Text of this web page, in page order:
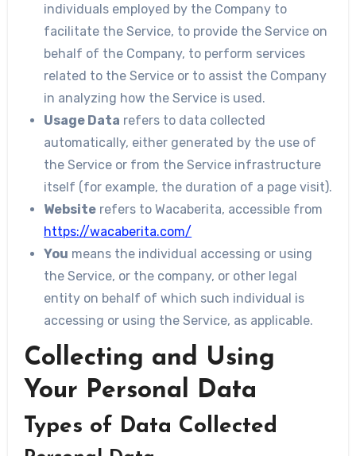
individuals employed by the Company to
facilitate the Service, to provide the Service on
behalf of the Company, to perform services
related to the Service or to assist the Company
in analyzing how the Service is used.
Usage Data refers to data collected
automatically, either generated by the use of
the Service or from the Service infrastructure
itself (for example, the duration of a page visit).
Website refers to Wacaberita, accessible from
https://wacaberita.com/
You means the individual accessing or using
the Service, or the company, or other legal
entity on behalf of which such individual is
accessing or using the Service, as applicable.
Collecting and Using
Your Personal Data
Types of Data Collected